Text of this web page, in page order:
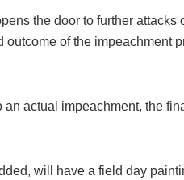
the door to further
of the impeachment
actual impeachment, the
will have a field day